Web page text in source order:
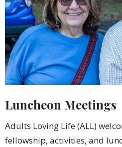
Luncheon Meetings
Adults Loving Life (ALL)
fellowship, activities, and